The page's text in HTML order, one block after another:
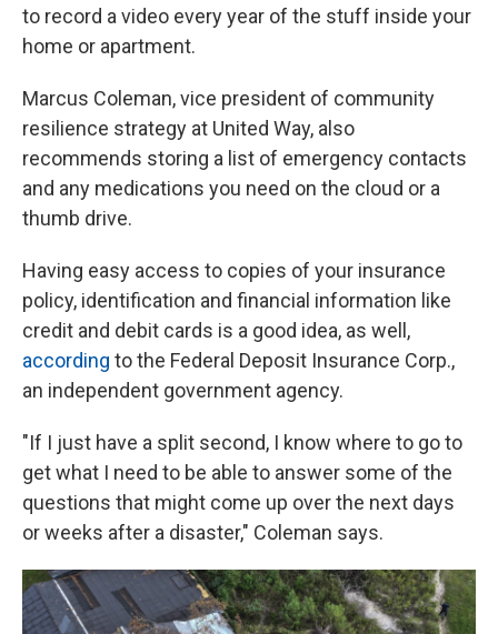
to record a video every year of the stuff inside your
home or apartment.
Marcus Coleman, vice president of community
resilience strategy at United Way, also
recommends storing a list of emergency contacts
and any medications you need on the cloud or a
thumb drive.
Having easy access to copies of your insurance
policy, identification and financial information like
credit and debit cards is a good idea, as well,
according to the Federal Deposit Insurance Corp.,
an independent government agency.
"If I just have a split second, I know where to go to
get what I need to be able to answer some of the
questions that might come up over the next days
or weeks after a disaster," Coleman says.